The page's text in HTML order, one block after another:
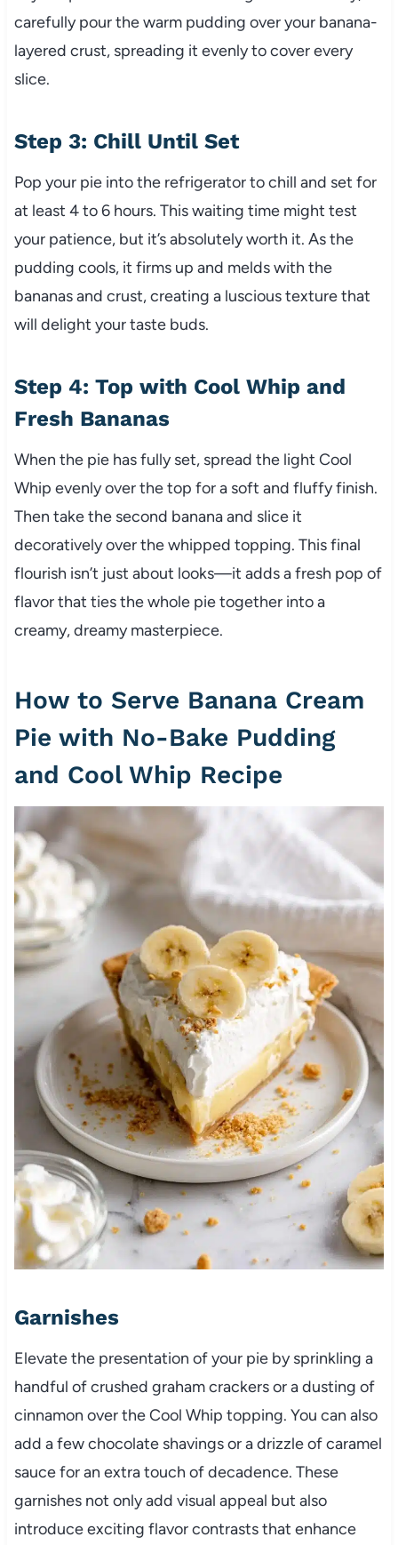
carefully pour the warm pudding over your banana-
layered crust, spreading it evenly to cover every
slice.
Step 3: Chill Until Set
Pop your pie into the refrigerator to chill and set for
at least 4 to 6 hours. This waiting time might test
your patience, but it’s absolutely worth it. As the
pudding cools, it firms up and melds with the
bananas and crust, creating a luscious texture that
will delight your taste buds.
Step 4: Top with Cool Whip and
Fresh Bananas
When the pie has fully set, spread the light Cool
Whip evenly over the top for a soft and fluffy finish.
Then take the second banana and slice it
decoratively over the whipped topping. This final
flourish isn’t just about looks—it adds a fresh pop of
flavor that ties the whole pie together into a
creamy, dreamy masterpiece.
How to Serve Banana Cream
Pie with No-Bake Pudding
and Cool Whip Recipe
Garnishes
Elevate the presentation of your pie by sprinkling a
handful of crushed graham crackers or a dusting of
cinnamon over the Cool Whip topping. You can also
add a few chocolate shavings or a drizzle of caramel
sauce for an extra touch of decadence. These
garnishes not only add visual appeal but also
introduce exciting flavor contrasts that enhance